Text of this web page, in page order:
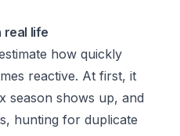
real life
how quickly
reactive. At first, it
season shows up, and
hunting for duplicate